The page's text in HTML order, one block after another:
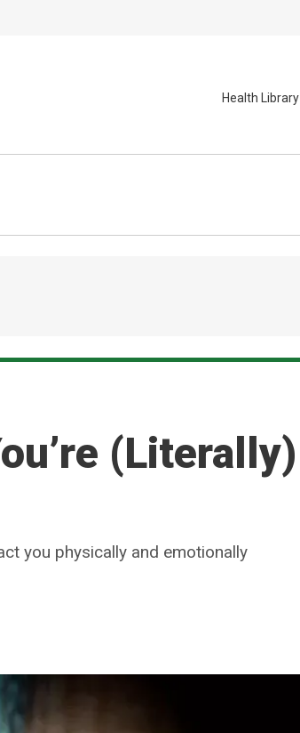
Health Library
(Literally)
you physically and emotionally